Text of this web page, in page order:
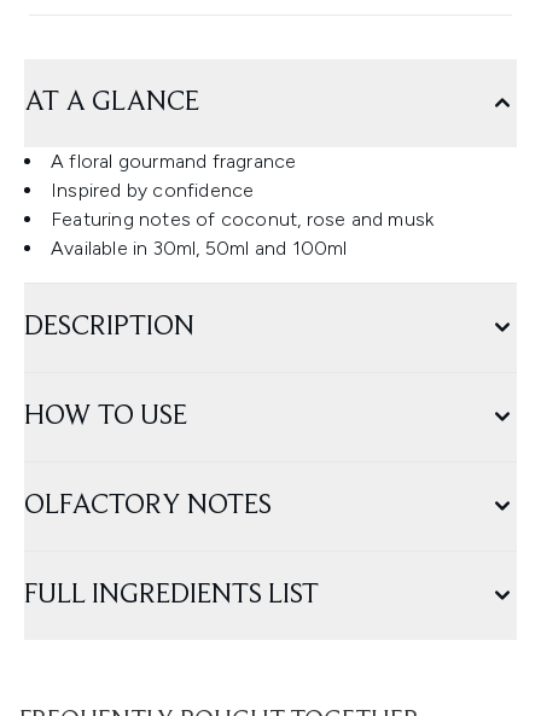
AT A GLANCE
A floral gourmand fragrance
Inspired by confidence
Featuring notes of coconut, rose and musk
Available in 30ml, 50ml and 100ml
DESCRIPTION
HOW TO USE
OLFACTORY NOTES
FULL INGREDIENTS LIST